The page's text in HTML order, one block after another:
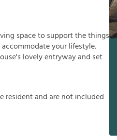
space to support the things
your lifestyle.
lovely entryway and set
eresidentandarenotincluded